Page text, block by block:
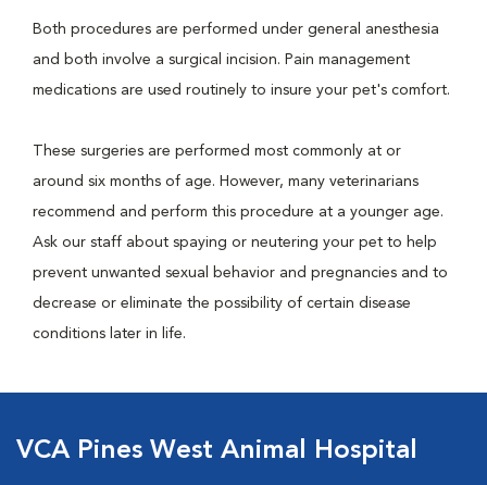
Both procedures are performed under general anesthesia
and both involve a surgical incision. Pain management
medications are used routinely to insure your pet's comfort.
These surgeries are performed most commonly at or
around six months of age. However, many veterinarians
recommend and perform this procedure at a younger age.
Ask our staff about spaying or neutering your pet to help
prevent unwanted sexual behavior and pregnancies and to
decrease or eliminate the possibility of certain disease
conditions later in life.
VCA Pines West Animal Hospital